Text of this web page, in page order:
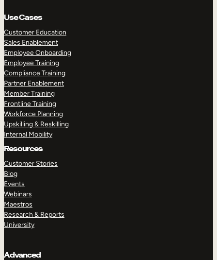
Use Cases
Customer Education
Sales Enablement
Employee Onboarding
Employee Training
Compliance Training
Partner Enablement
Member Training
Frontline Training
Workforce Planning
Upskilling & Reskilling
Internal Mobility
Resources
Customer Stories
Blog
Events
Webinars
Maestros
Research & Reports
University
Advanced